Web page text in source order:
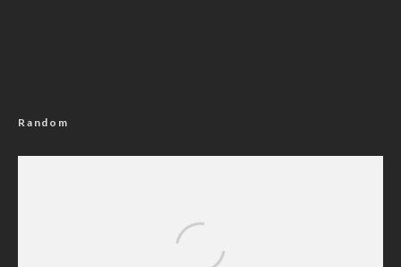
Random